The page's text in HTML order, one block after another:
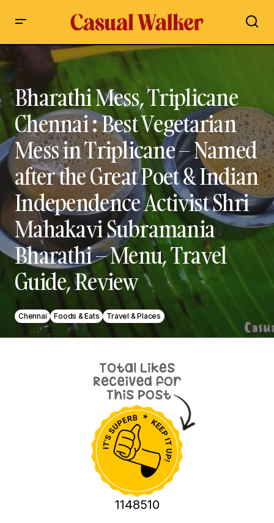
Bharathi Mess, Triplicane Chennai : Best Vegetarian Mess in
Triplicane – Named after the Great Poet & Indian
Independence Activist Shri Mahakavi Subramania Bharathi –
Menu, Travel Guide, Review
Bharathi Mess, Triplicane
Chennai : Best Vegetarian
Mess in Triplicane – Named
after the Great Poet & Indian
Independence Activist Shri
Mahakavi Subramania
Bharathi – Menu, Travel
Guide, Review
Chennai Foods & Eats Travel & Places
1148510